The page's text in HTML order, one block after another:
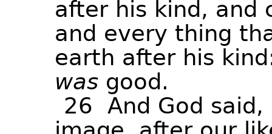
after his kind, and
and every thing
earth after his
was good.
26 And God said,